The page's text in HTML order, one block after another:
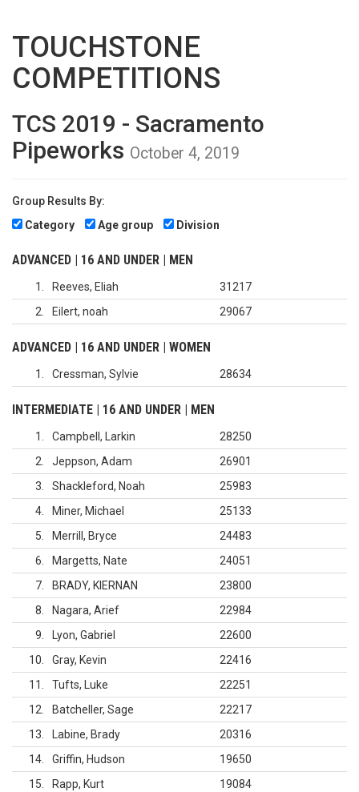
TOUCHSTONE
COMPETITIONS
TCS 2019 - Sacramento
Pipeworks October 4, 2019
Group Results By:
Category
Age group Division
ADVANCED | 16 AND UNDER | MEN
1 Reeves, Eliah
31217
2
Eilert, noah 29067
ADVANCED | 16 AND UNDER | WOMEN
1 Cressman, Sylvie 28634
INTERMEDIATE | 16 AND UNDER | MEN
1 Campbell, Larkin
28250
2
Jeppson, Adam
26901
3
Shackleford, Noah
25983
4
Miner, Michael
25133
5
Merrill, Bryce
24483
6
Margetts, Nate
24051
7
BRADY, KIERNAN
23800
8
Nagara, Arief
22984
9
Lyon, Gabriel
22600
10
Gray, Kevin
22416
11
Tufts, Luke
22251
12
Batcheller, Sage
22217
13
Labine, Brady
20316
14
Griffin, Hudson
19650
15
Rapp, Kurt
19084